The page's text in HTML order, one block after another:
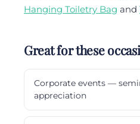
Hanging Toiletry Bag and
Great for these
Corporate events —
appreciation